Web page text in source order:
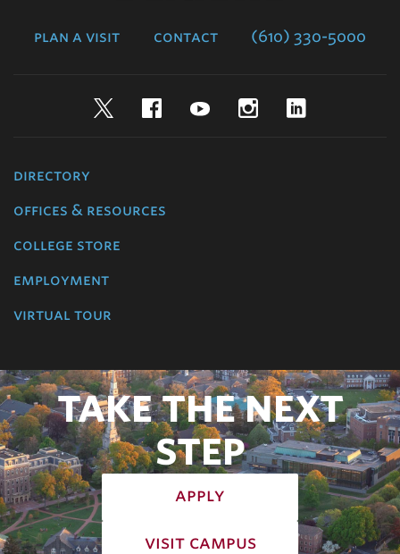
plan a visit contact (610) 330-5000
TwitterFacebookYouTubeInstagram
directory
offices & resources
college store
employment
virtual tour
TAKE THE NEXT
STEP
apply
visit campus